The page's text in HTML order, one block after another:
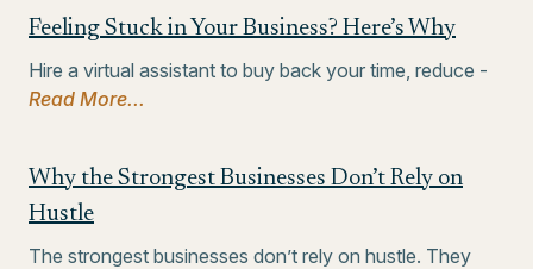
Feeling Stuck in Your Business? Here’s Why
Hire a virtual assistant to buy back your time, reduce -
Read More...
Why the Strongest Businesses Don’t Rely on
Hustle
The strongest businesses don’t rely on hustle. They